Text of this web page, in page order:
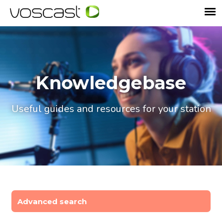
Knowledgebase
Useful guides and resources for your station
Advanced search